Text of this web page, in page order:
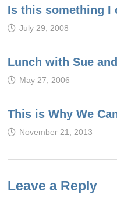
Is this something I
July 29, 2008
Lunch with Sue
May 27, 2006
This is Why We
November 21, 2013
Leave a Reply